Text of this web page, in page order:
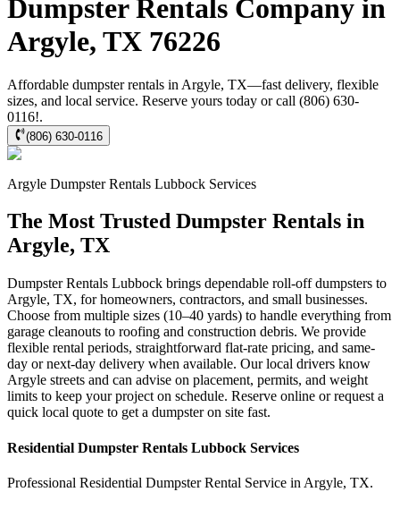
Dumpster Rentals Company in
Argyle, TX 76226
Affordable dumpster rentals in Argyle, TX—fast delivery, flexible
sizes, and local service. Reserve yours today or call (806) 630-
0116!.
(806) 630-0116
Argyle Dumpster Rentals Lubbock Services
The Most Trusted Dumpster Rentals in
Argyle, TX
Dumpster Rentals Lubbock brings dependable roll-off dumpsters to
Argyle, TX, for homeowners, contractors, and small businesses.
Choose from multiple sizes (10–40 yards) to handle everything from
garage cleanouts to roofing and construction debris. We provide
flexible rental periods, straightforward flat-rate pricing, and same-
day or next-day delivery when available. Our local drivers know
Argyle streets and can advise on placement, permits, and weight
limits to keep your project on schedule. Reserve online or request a
quick local quote to get a dumpster on site fast.
Residential Dumpster Rentals Lubbock Services
Professional Residential Dumpster Rental Service in Argyle, TX.